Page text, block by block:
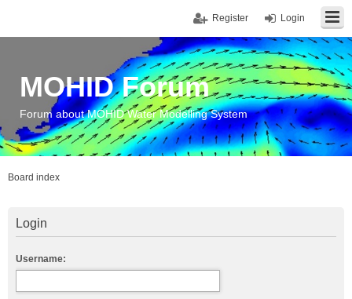
Login
Register
MOHID Forum
Forum about MOHID Water Modelling System
Board index
Login
Username: